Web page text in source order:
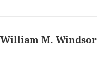
William M. Windsor